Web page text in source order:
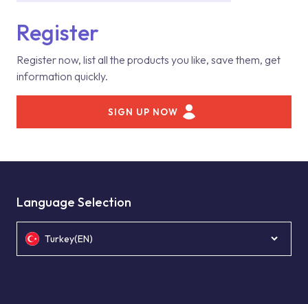
Register
Register now, list all the products you like, save them, get
information quickly.
SIGN UP NOW
Language Selection
Turkey(EN)